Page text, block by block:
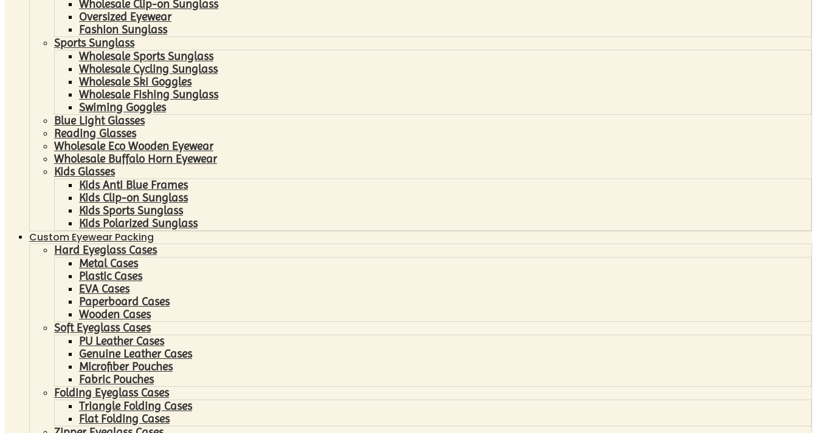
Wholesale Clip-on Sunglass
Oversized Eyewear
Fashion Sunglass
Sports Sunglass
Wholesale Sports Sunglass
Wholesale Cycling Sunglass
Wholesale Ski Goggles
Wholesale Fishing Sunglass
Swiming Goggles
Blue Light Glasses
Reading Glasses
Wholesale Eco Wooden Eyewear
Wholesale Buffalo Horn Eyewear
Kids Glasses
Kids Anti Blue Frames
Kids Clip-on Sunglass
Kids Sports Sunglass
Kids Polarized Sunglass
Custom Eyewear Packing
Hard Eyeglass Cases
Metal Cases
Plastic Cases
EVA Cases
Paperboard Cases
Wooden Cases
Soft Eyeglass Cases
PU Leather Cases
Genuine Leather Cases
Microfiber Pouches
Fabric Pouches
Folding Eyeglass Cases
Triangle Folding Cases
Flat Folding Cases